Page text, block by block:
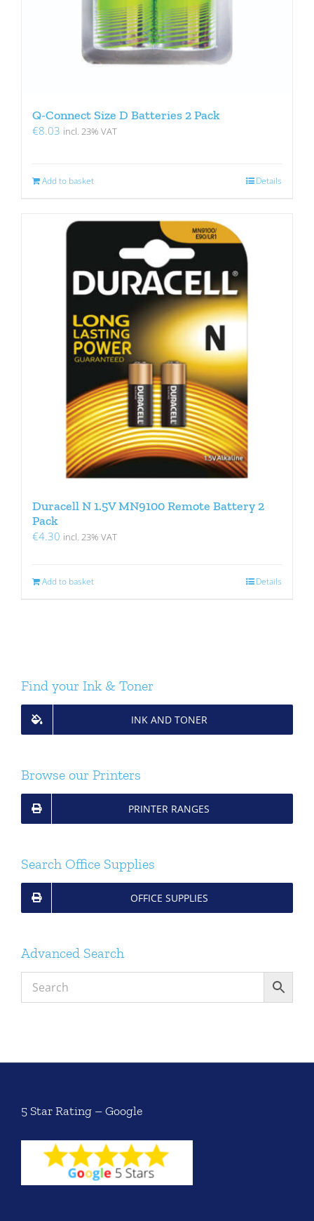
Q-Connect Size D Batteries 2 Pack
€8.03 incl. 23% VAT
Add to basket Details
Duracell N 1.5V MN9100 Remote Battery 2
Pack
€4.30 incl. 23% VAT
Add to basket Details
Find your Ink & Toner
INK AND TONER
Browse our Printers
PRINTER RANGES
Search Office Supplies
OFFICE SUPPLIES
Advanced Search
5 Star Rating – Google